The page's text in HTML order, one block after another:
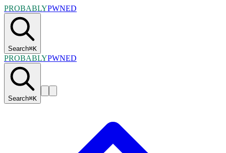
PROBABLYPWNED
Search⌘K
PROBABLYPWNED
Search⌘K